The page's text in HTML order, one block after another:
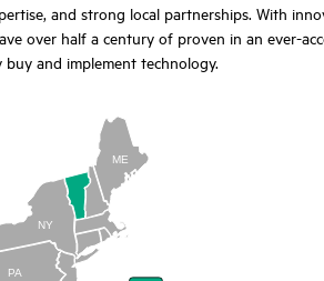
and strong local partnerships. With
over half a century of proven in an ever-
and implement technology.
PA
NY
ME